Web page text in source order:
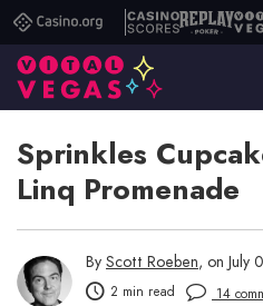
Casino.orgCasino
Scores
Replay
Sprinkles
Linq Promenade
By Scott Roeben, on July
2 min read 14